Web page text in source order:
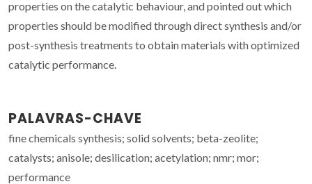
properties on the catalytic behaviour, and pointed out which
properties should be modified through direct synthesis and/or
post-synthesis treatments to obtain materials with optimized
catalytic performance.
PALAVRAS-CHAVE
fine chemicals synthesis; solid solvents; beta-zeolite;
catalysts; anisole; desilication; acetylation; nmr; mor;
performance